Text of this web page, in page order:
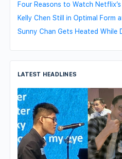
Four Reasons to Watch
Kelly Chen Still in Optimal Form
Sunny Chan Gets Heated While
LATEST HEADLINES